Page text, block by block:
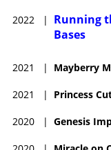
2022 |
Running
Bases
2021 | Mayberry
2021 | Princess
2020 | Genesis